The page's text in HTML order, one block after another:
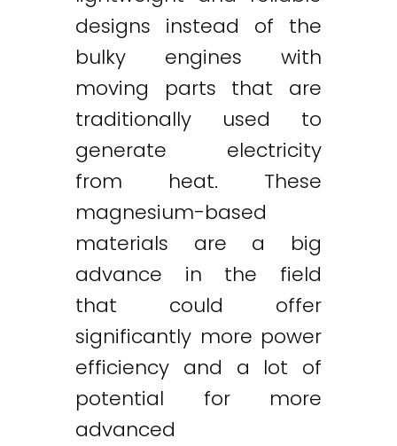
designs instead of the
bulky engines with
moving parts that are
traditionally used to
generate electricity
from heat. These
magnesium-based
materials are a big
advance in the field
that could offer
significantly more power
efficiency and a lot of
potential for more
advanced